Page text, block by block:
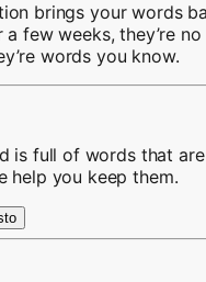
brings your words
a few weeks, they’re
words you know.
is full of words that
help you keep them.